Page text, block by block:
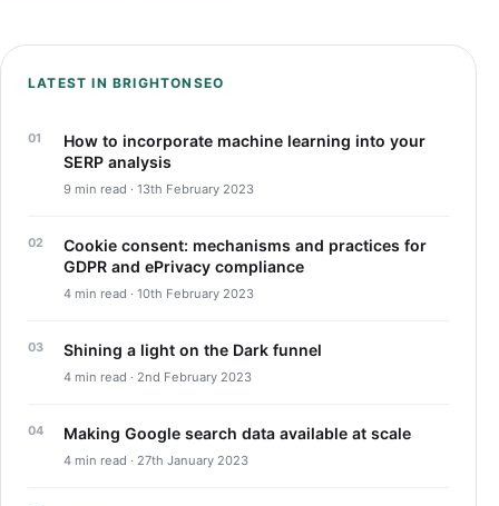
LATEST IN BRIGHTONSEO
How to incorporate machine learning into your
SERP analysis
9 min read · 13th February 2023
Cookie consent: mechanisms and practices for
GDPR and ePrivacy compliance
4 min read · 10th February 2023
Shining a light on the Dark funnel
4 min read · 2nd February 2023
Making Google search data available at scale
4 min read · 27th January 2023